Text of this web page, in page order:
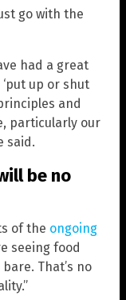
go with the
had a great
up or shut
and
particularly our
said.
be no
of the ongoing
seeing food
That’s no